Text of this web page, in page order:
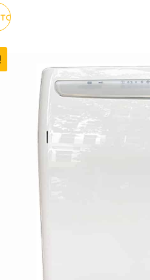
TOSHIBA SYSTEM 3 RAS-